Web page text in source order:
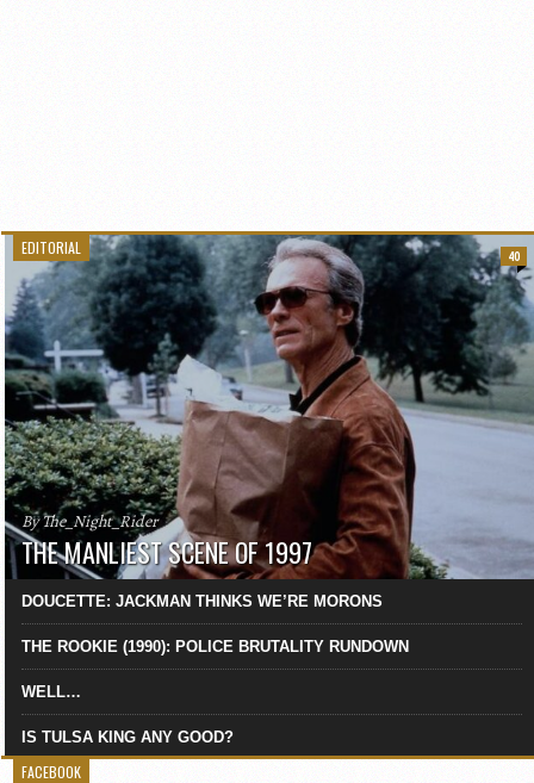
EDITORIAL
By The_Night_Rider
THE MANLIEST SCENE OF 1997
40
DOUCETTE: JACKMAN THINKS WE’RE MORONS
THE ROOKIE (1990): POLICE BRUTALITY RUNDOWN
WELL…
IS TULSA KING ANY GOOD?
FACEBOOK